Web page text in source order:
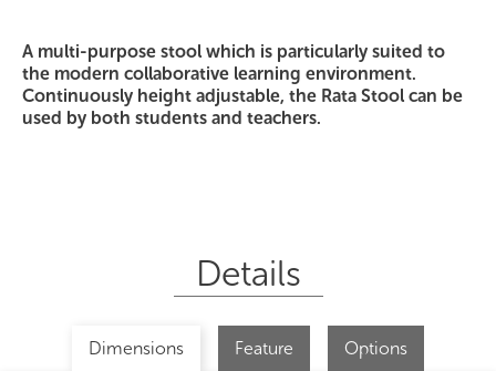
A multi-purpose stool which is particularly suited to
the modern collaborative learning environment.
Continuously height adjustable, the Rata Stool can be
used by both students and teachers.
Details
Dimensions Feature Options